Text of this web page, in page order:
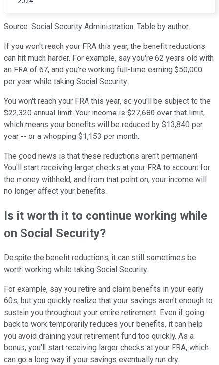
Source: Social Security Administration. Table by author.
If you won't reach your FRA this year, the benefit reductions
can hit much harder. For example, say you're 62 years old with
an FRA of 67, and you're working full-time earning $50,000
per year while taking Social Security.
You won't reach your FRA this year, so you'll be subject to the
$22,320 annual limit. Your income is $27,680 over that limit,
which means your benefits will be reduced by $13,840 per
year -- or a whopping $1,153 per month.
The good news is that these reductions aren't permanent.
You'll start receiving larger checks at your FRA to account for
the money withheld, and from that point on, your income will
no longer affect your benefits.
Is it worth it to continue working while
on Social Security?
Despite the benefit reductions, it can still sometimes be
worth working while taking Social Security.
For example, say you retire and claim benefits in your early
60s, but you quickly realize that your savings aren't enough to
sustain you throughout your entire retirement. Even if going
back to work temporarily reduces your benefits, it can help
you avoid draining your retirement fund too quickly. As a
bonus, you'll start receiving larger checks at your FRA, which
can go a long way if your savings eventually run dry.